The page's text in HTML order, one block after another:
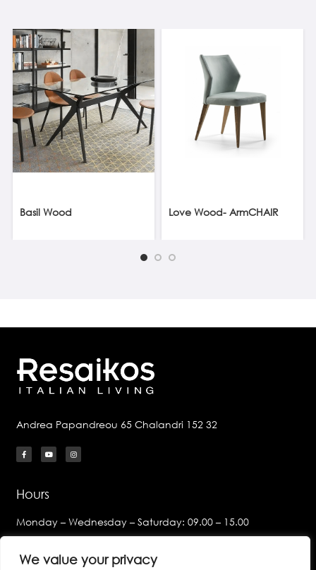
We value your privacy
Basil Wood Love Wood- ArmCHAIR
Andrea Papandreou 65 Chalandri 152 32
Hours
Monday – Wednesday – Saturday: 09.00 – 15.00
09.00 – 14.00 & 17.00 – 21.00